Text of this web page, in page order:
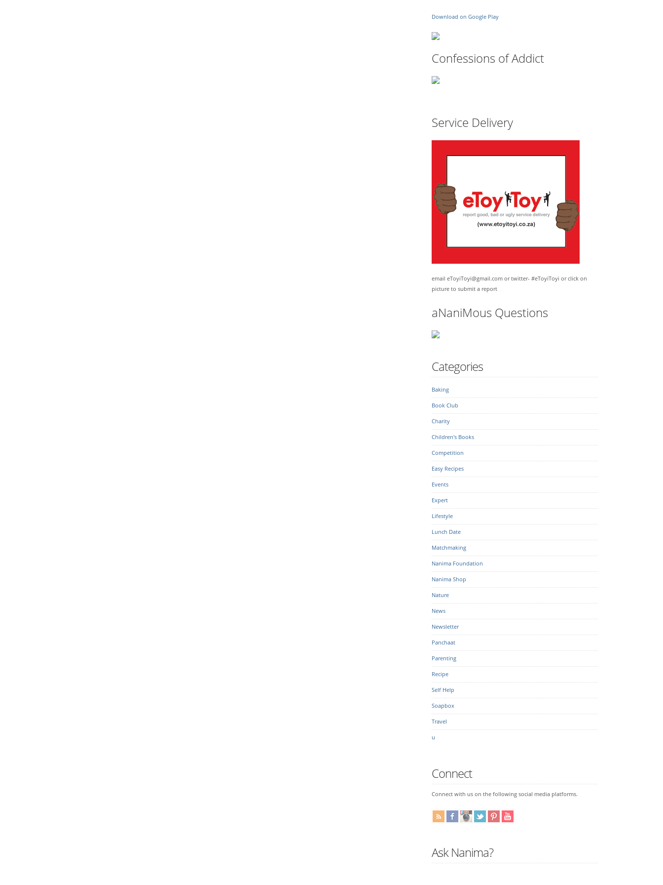
Download on Google Play
Confessions of Addict
Service Delivery
email eToyiToyi@gmail.com or twitter- #eToyiToyi or click on
picture to submit a report
aNaniMous Questions
Categories
Baking
Book Club
Charity
Children's Books
Competition
Easy Recipes
Events
Expert
Lifestyle
Lunch Date
Matchmaking
Nanima Foundation
Nanima Shop
Nature
News
Newsletter
Panchaat
Parenting
Recipe
Self Help
Soapbox
Travel
u
Connect
Connect with us on the following social media platforms.
Ask Nanima?